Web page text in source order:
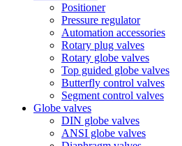
Positioner
Pressure regulator
Automation accessories
Rotary plug valves
Rotary globe valves
Top guided globe valves
Butterfly control valves
Segment control valves
Globe valves
DIN globe valves
ANSI globe valves